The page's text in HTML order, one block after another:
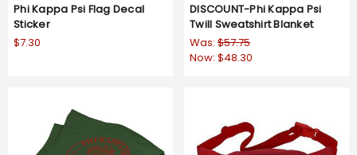
Phi Kappa Psi Flag Decal
Sticker
$7.30
DISCOUNT-Phi Kappa Psi
Twill Sweatshirt Blanket
Was: $57.75
Now: $48.30